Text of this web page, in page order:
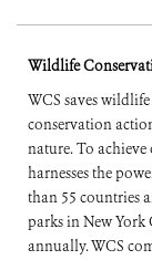
Wildlife
WCS saves
conservation
nature. To
harnesses the
than 55 countries
parks in New
annually. WCS